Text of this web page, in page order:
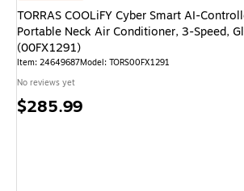
TORRAS COOLiFY Cyber Smart AI-
Portable Neck Air Conditioner, 3-Speed,
(00FX1291)
Item: 24649687Model: TORS00FX1291
No reviews yet
Price
$285.99